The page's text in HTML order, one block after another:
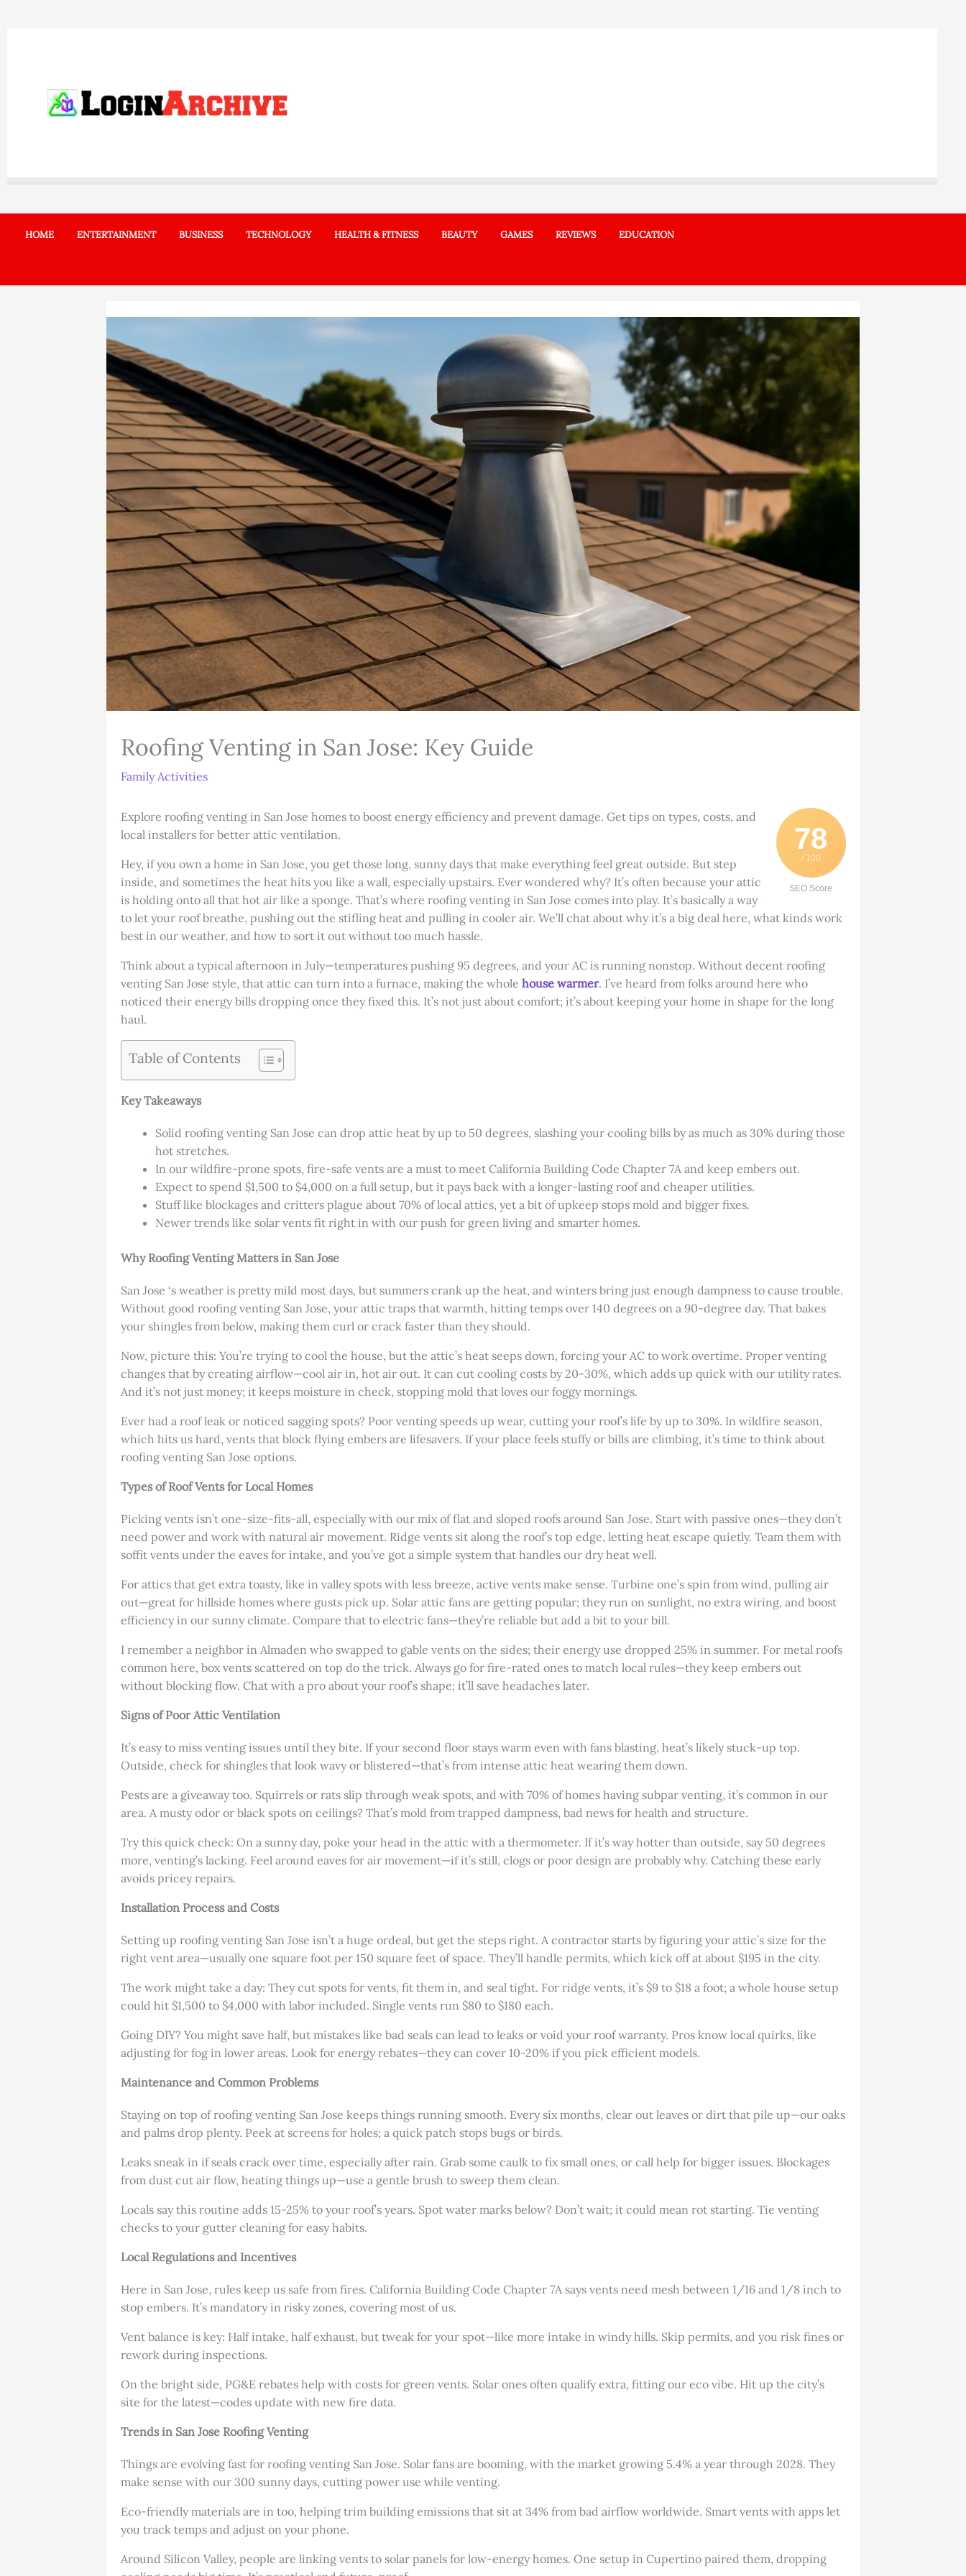
HOME ENTERTAINMENT BUSINESS TECHNOLOGY HEALTH & FITNESS BEAUTY GAMES REVIEWS EDUCATION
Roofing Venting in San Jose: Key Guide
Family Activities
78
/ 100
SEO Score
Explore roofing venting in San Jose homes to boost energy efficiency and prevent damage. Get tips on types, costs, and
local installers for better attic ventilation.
Hey, if you own a home in San Jose, you get those long, sunny days that make everything feel great outside. But step
inside, and sometimes the heat hits you like a wall, especially upstairs. Ever wondered why? It’s often because your attic
is holding onto all that hot air like a sponge. That’s where roofing venting in San Jose comes into play. It’s basically a way
to let your roof breathe, pushing out the stifling heat and pulling in cooler air. We’ll chat about why it’s a big deal here, what kinds work
best in our weather, and how to sort it out without too much hassle.
Think about a typical afternoon in July—temperatures pushing 95 degrees, and your AC is running nonstop. Without decent roofing
venting San Jose style, that attic can turn into a furnace, making the whole house warmer. I’ve heard from folks around here who
noticed their energy bills dropping once they fixed this. It’s not just about comfort; it’s about keeping your home in shape for the long
haul.
Table of Contents
Key Takeaways
Solid roofing venting San Jose can drop attic heat by up to 50 degrees, slashing your cooling bills by as much as 30% during those
hot stretches.
In our wildfire-prone spots, fire-safe vents are a must to meet California Building Code Chapter 7A and keep embers out.
Expect to spend $1,500 to $4,000 on a full setup, but it pays back with a longer-lasting roof and cheaper utilities.
Stuff like blockages and critters plague about 70% of local attics, yet a bit of upkeep stops mold and bigger fixes.
Newer trends like solar vents fit right in with our push for green living and smarter homes.
Why Roofing Venting Matters in San Jose
San Jose ‘s weather is pretty mild most days, but summers crank up the heat, and winters bring just enough dampness to cause trouble.
Without good roofing venting San Jose, your attic traps that warmth, hitting temps over 140 degrees on a 90-degree day. That bakes
your shingles from below, making them curl or crack faster than they should.
Now, picture this: You’re trying to cool the house, but the attic’s heat seeps down, forcing your AC to work overtime. Proper venting
changes that by creating airflow—cool air in, hot air out. It can cut cooling costs by 20-30%, which adds up quick with our utility rates.
And it’s not just money; it keeps moisture in check, stopping mold that loves our foggy mornings.
Ever had a roof leak or noticed sagging spots? Poor venting speeds up wear, cutting your roof’s life by up to 30%. In wildfire season,
which hits us hard, vents that block flying embers are lifesavers. If your place feels stuffy or bills are climbing, it’s time to think about
roofing venting San Jose options.
Types of Roof Vents for Local Homes
Picking vents isn’t one-size-fits-all, especially with our mix of flat and sloped roofs around San Jose. Start with passive ones—they don’t
need power and work with natural air movement. Ridge vents sit along the roof’s top edge, letting heat escape quietly. Team them with
soffit vents under the eaves for intake, and you’ve got a simple system that handles our dry heat well.
For attics that get extra toasty, like in valley spots with less breeze, active vents make sense. Turbine one’s spin from wind, pulling air
out—great for hillside homes where gusts pick up. Solar attic fans are getting popular; they run on sunlight, no extra wiring, and boost
efficiency in our sunny climate. Compare that to electric fans—they’re reliable but add a bit to your bill.
I remember a neighbor in Almaden who swapped to gable vents on the sides; their energy use dropped 25% in summer. For metal roofs
common here, box vents scattered on top do the trick. Always go for fire-rated ones to match local rules—they keep embers out
without blocking flow. Chat with a pro about your roof’s shape; it’ll save headaches later.
Signs of Poor Attic Ventilation
It’s easy to miss venting issues until they bite. If your second floor stays warm even with fans blasting, heat’s likely stuck-up top.
Outside, check for shingles that look wavy or blistered—that’s from intense attic heat wearing them down.
Pests are a giveaway too. Squirrels or rats slip through weak spots, and with 70% of homes having subpar venting, it’s common in our
area. A musty odor or black spots on ceilings? That’s mold from trapped dampness, bad news for health and structure.
Try this quick check: On a sunny day, poke your head in the attic with a thermometer. If it’s way hotter than outside, say 50 degrees
more, venting’s lacking. Feel around eaves for air movement—if it’s still, clogs or poor design are probably why. Catching these early
avoids pricey repairs.
Installation Process and Costs
Setting up roofing venting San Jose isn’t a huge ordeal, but get the steps right. A contractor starts by figuring your attic’s size for the
right vent area—usually one square foot per 150 square feet of space. They’ll handle permits, which kick off at about $195 in the city.
The work might take a day: They cut spots for vents, fit them in, and seal tight. For ridge vents, it’s $9 to $18 a foot; a whole house setup
could hit $1,500 to $4,000 with labor included. Single vents run $80 to $180 each.
Going DIY? You might save half, but mistakes like bad seals can lead to leaks or void your roof warranty. Pros know local quirks, like
adjusting for fog in lower areas. Look for energy rebates—they can cover 10-20% if you pick efficient models.
Maintenance and Common Problems
Staying on top of roofing venting San Jose keeps things running smooth. Every six months, clear out leaves or dirt that pile up—our oaks
and palms drop plenty. Peek at screens for holes; a quick patch stops bugs or birds.
Leaks sneak in if seals crack over time, especially after rain. Grab some caulk to fix small ones, or call help for bigger issues. Blockages
from dust cut air flow, heating things up—use a gentle brush to sweep them clean.
Locals say this routine adds 15-25% to your roof’s years. Spot water marks below? Don’t wait; it could mean rot starting. Tie venting
checks to your gutter cleaning for easy habits.
Local Regulations and Incentives
Here in San Jose, rules keep us safe from fires. California Building Code Chapter 7A says vents need mesh between 1/16 and 1/8 inch to
stop embers. It’s mandatory in risky zones, covering most of us.
Vent balance is key: Half intake, half exhaust, but tweak for your spot—like more intake in windy hills. Skip permits, and you risk fines or
rework during inspections.
On the bright side, PG&E rebates help with costs for green vents. Solar ones often qualify extra, fitting our eco vibe. Hit up the city’s
site for the latest—codes update with new fire data.
Trends in San Jose Roofing Venting
Things are evolving fast for roofing venting San Jose. Solar fans are booming, with the market growing 5.4% a year through 2028. They
make sense with our 300 sunny days, cutting power use while venting.
Eco-friendly materials are in too, helping trim building emissions that sit at 34% from bad airflow worldwide. Smart vents with apps let
you track temps and adjust on your phone.
Around Silicon Valley, people are linking vents to solar panels for low-energy homes. One setup in Cupertino paired them, dropping